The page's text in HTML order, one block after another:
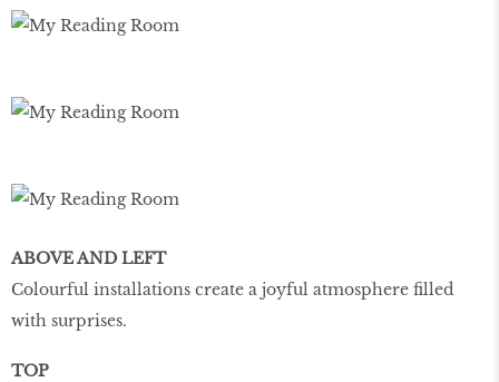
ABOVE AND LEFT
Colourful installations create a joyful atmosphere filled
with surprises.
TOP